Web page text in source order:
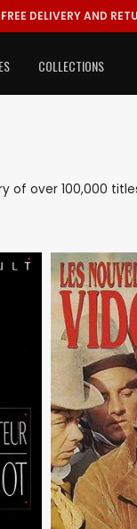
FREE DELIVERY AND
COLLECTIONS
over 100,000